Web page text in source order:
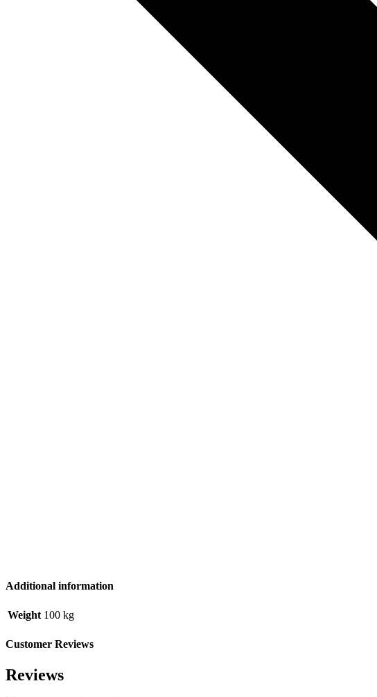
Additional information
Weight 100 kg
Customer Reviews
Reviews